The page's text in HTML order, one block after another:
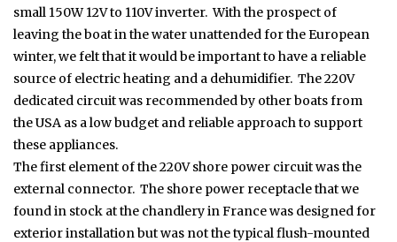
small 150W 12V to 110V inverter. With the prospect of
leaving the boat in the water unattended for the European
winter, we felt that it would be important to have a reliable
source of electric heating and a dehumidifier. The 220V
dedicated circuit was recommended by other boats from
the USA as a low budget and reliable approach to support
these appliances.
The first element of the 220V shore power circuit was the
external connector. The shore power receptacle that we
found in stock at the chandlery in France was designed for
exterior installation but was not the typical flush-mounted